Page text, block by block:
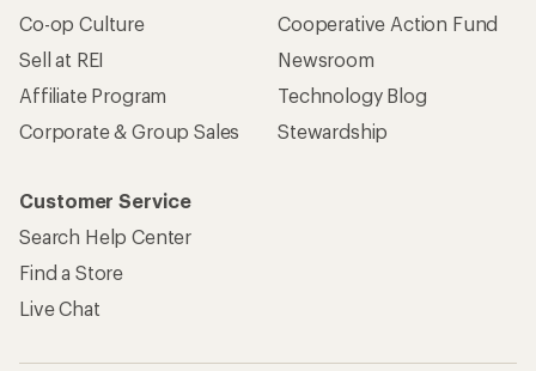
Co-op Culture
Sell at REI
Affiliate Program
Corporate & Group Sales
Cooperative Action Fund
Newsroom
Technology Blog
Stewardship
Customer Service
Search Help Center
Find a Store
Live Chat